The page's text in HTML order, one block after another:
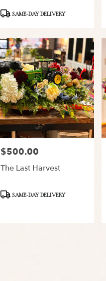
ProductSAME-DAY DELIVERY
Price:
$500.00
The Last Harvest
ProductSAME-DAY DELIVERY